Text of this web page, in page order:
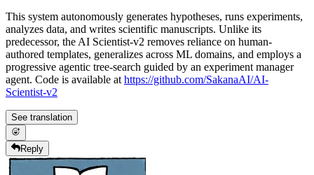
This system autonomously generates hypotheses, runs experiments,
analyzes data, and writes scientific manuscripts. Unlike its
predecessor, the AI Scientist-v2 removes reliance on human-
authored templates, generalizes across ML domains, and employs a
progressive agentic tree-search guided by an experiment manager
agent. Code is available athttps://github.com/SakanaAI/AI-
Scientist-v2
See translation
Reply